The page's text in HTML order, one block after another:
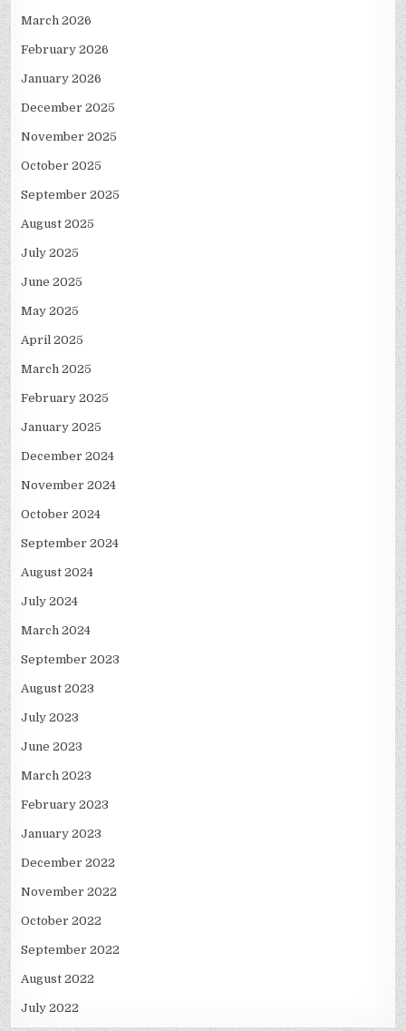
March 2026
February 2026
January 2026
December 2025
November 2025
October 2025
September 2025
August 2025
July 2025
June 2025
May 2025
April 2025
March 2025
February 2025
January 2025
December 2024
November 2024
October 2024
September 2024
August 2024
July 2024
March 2024
September 2023
August 2023
July 2023
June 2023
March 2023
February 2023
January 2023
December 2022
November 2022
October 2022
September 2022
August 2022
July 2022